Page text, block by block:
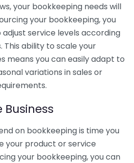
your bookkeeping needs will
your bookkeeping, you
service levels according
This ability to scale your
means you can easily adapt to
variations in sales or
Business
on bookkeeping is time you
your product or service
your bookkeeping, you can